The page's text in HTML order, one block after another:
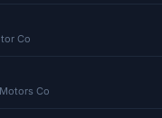
Co
Co